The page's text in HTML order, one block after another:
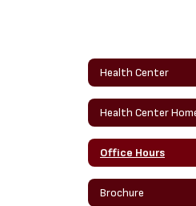
Health Center
Health Center
Office Hours
Brochure